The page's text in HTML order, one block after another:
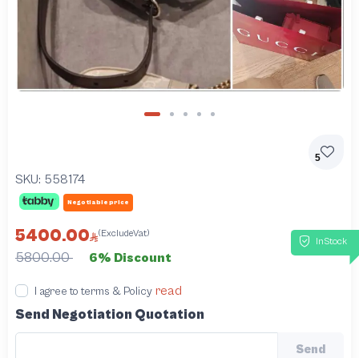
5
SKU: 558174
Negotiable price
InStock
5400.00 (ExcludeVat)
5800.00 6% Discount
I agree to terms & Policy read
Send Negotiation Quotation
Send